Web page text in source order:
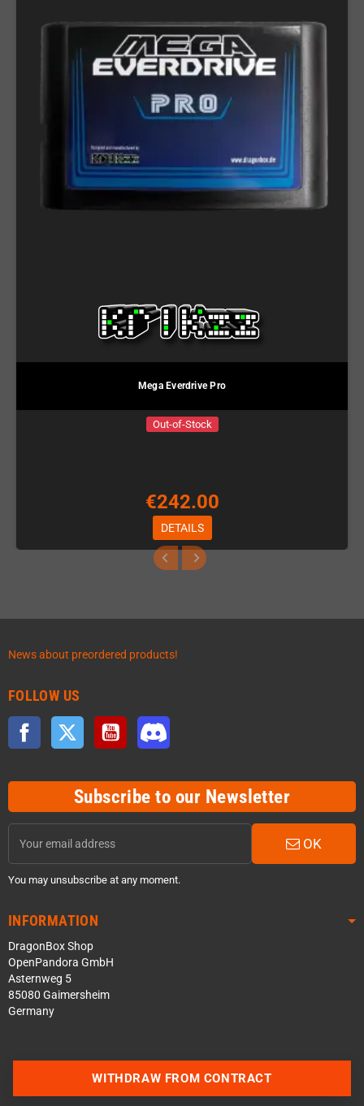
Mega Everdrive Pro
Out-of-Stock
€242.00
DETAILS
News about preordered products!
FOLLOW US
Facebook Twitter YouTube
Subscribe to our Newsletter
OK
You may unsubscribe at any moment.
INFORMATION
DragonBox Shop
OpenPandora GmbH
Asternweg 5
85080 Gaimersheim
Germany
WITHDRAW FROM CONTRACT